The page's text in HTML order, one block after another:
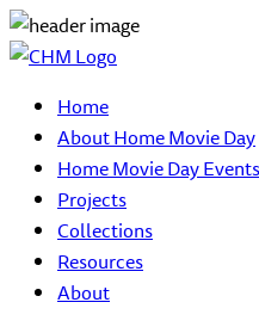
Home
About Home Movie Day
Home Movie Day Events
Projects
Collections
Resources
About